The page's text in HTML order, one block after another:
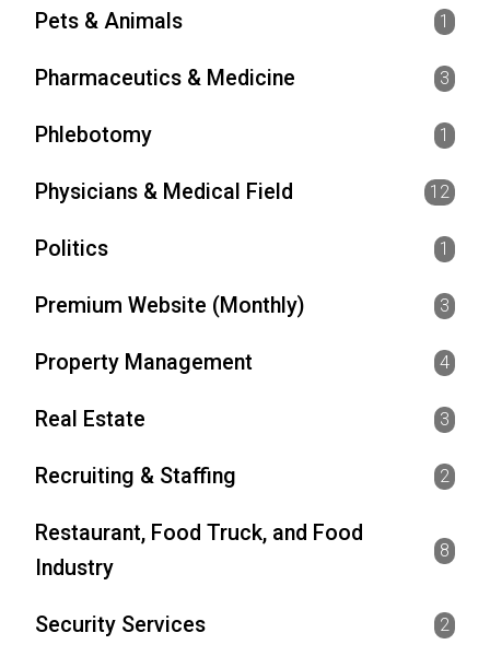
Pets & Animals 1
Pharmaceutics & Medicine 3
Phlebotomy 1
Physicians & Medical Field 12
Politics 1
Premium Website (Monthly) 3
Property Management 4
Real Estate 3
Recruiting & Staffing 2
Restaurant, Food Truck, and Food
Industry
8
Security Services 2